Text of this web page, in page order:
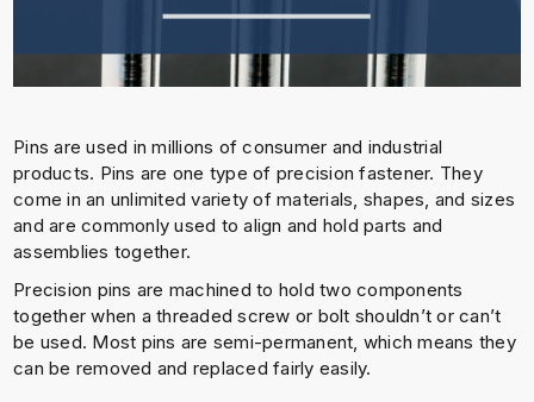
Pins are used in millions of consumer and industrial
products. Pins are one type of precision fastener. They
come in an unlimited variety of materials, shapes, and sizes
and are commonly used to align and hold parts and
assemblies together.
Precision pins are machined to hold two components
together when a threaded screw or bolt shouldn’t or can’t
be used. Most pins are semi-permanent, which means they
can be removed and replaced fairly easily.